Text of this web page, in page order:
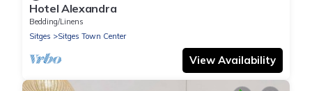
Hotel Alexandra
Bedding/Linens
Sitges
Sitges Town Center
View Availability